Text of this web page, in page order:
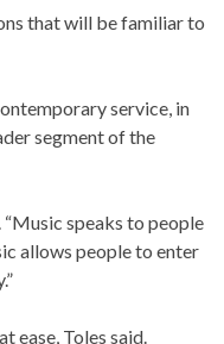
that will be familiar to
service, in
segment of the
speaks to people
allows people to enter
ease, Toles said.